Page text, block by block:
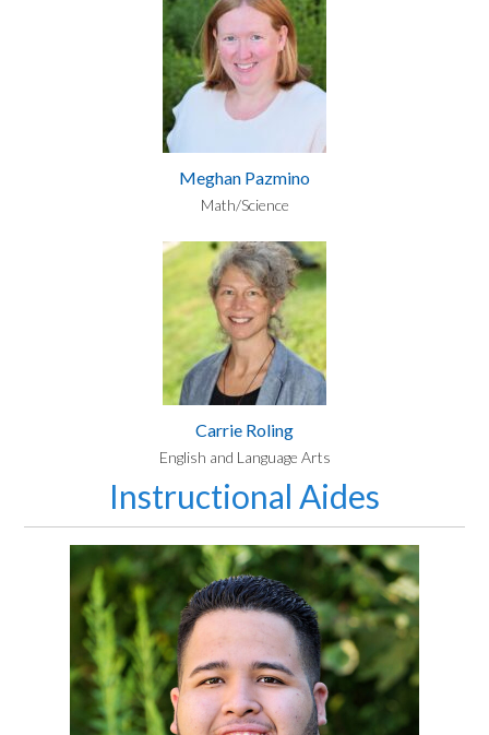
Meghan Pazmino
Math/Science
Carrie Roling
English and Language Arts
Instructional Aides